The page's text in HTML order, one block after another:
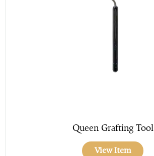
Queen Grafting Tool
View Item